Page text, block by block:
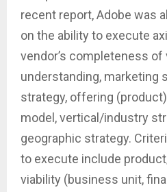
recent report, Adobe was
on the ability to execute
vendor’s completeness
understanding, marketing
strategy, offering
model, vertical/industry
geographic strategy.
to execute include
viability (business unit,